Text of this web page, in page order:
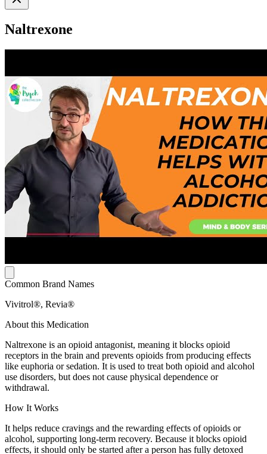
Naltrexone
Common Brand Names
Vivitrol®, Revia®
About this Medication
Naltrexone is an opioid antagonist, meaning it blocks opioid
receptors in the brain and prevents opioids from producing effects
like euphoria or sedation. It is used to treat both opioid and alcohol
use disorders, but does not cause physical dependence or
withdrawal.
How It Works
It helps reduce cravings and the rewarding effects of opioids or
alcohol, supporting long-term recovery. Because it blocks opioid
effects, it should only be started after a person has fully detoxed